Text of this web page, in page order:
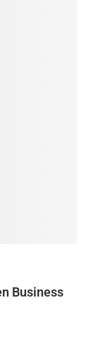
Business